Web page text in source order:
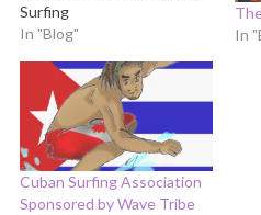
Surfing
In "Blog"
In
Cuban Surfing Association
Sponsored by Wave Tribe